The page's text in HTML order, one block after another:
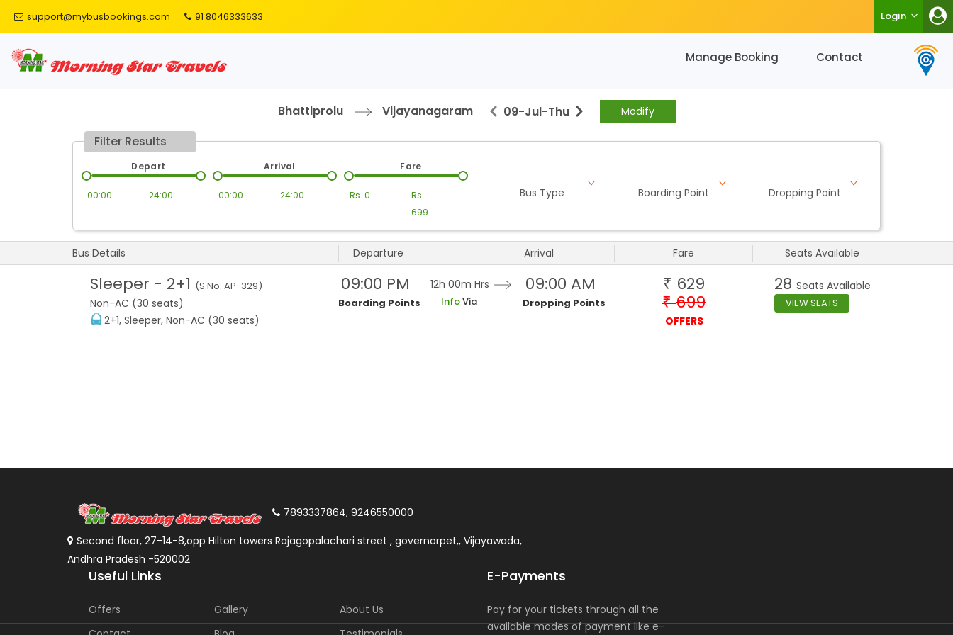
support@mybusbookings.com 91 8046333633 Login
Manage Booking Contact
Bhattiprolu Vijayanagaram 09-Jul-Thu Modify
Filter Results
00:00 24:00
Depart
00:00 24:00
Arrival
Rs. 0
Rs.
699
Fare
Bus Type Boarding Point Dropping Point
Bus Details Departure Arrival Fare Seats Available
Sleeper - 2+1 (S.No: AP-329)
Non-AC (30 seats)
2+1, Sleeper, Non-AC (30 seats)
09:00 PM
Boarding Points
12h 00m Hrs
InfoVia
09:00 AM
Dropping Points
₹ 629
₹ 699
OFFERS
28 Seats Available
VIEW SEATS
7893337864, 9246550000
Second floor, 27-14-8,opp Hilton towers Rajagopalachari street , governorpet,, Vijayawada,
Andhra Pradesh -520002
Useful Links
Offers Gallery
About Us
E-Payments
Pay for your tickets through all the
available modes of payment like e-